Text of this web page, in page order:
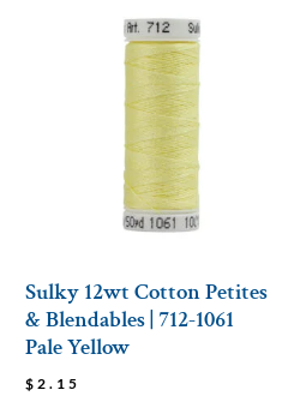
Sulky 12wt Cotton Petites
& Blendables | 712-1061
Pale Yellow
$ 2.15